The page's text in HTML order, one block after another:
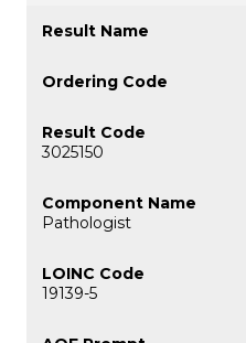
3025150
Pathologist
19139-5